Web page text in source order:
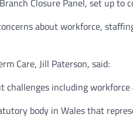
about workforce,
Care, Jill Paterson, said:
challenges including
body in Wales that